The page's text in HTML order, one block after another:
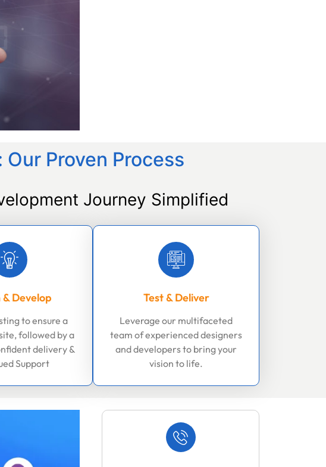
Proven Process
Journey Simplified
& Develop
to ensure a
followed by a
delivery &
Support
Test & Deliver
Leverage our multifaceted
team of experienced designers
and developers to bring your
vision to life.